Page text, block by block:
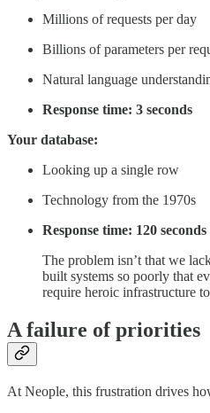
Millions of requests per day
Billions of parameters per
Natural language
Response time: 3 seconds
Your database:
Looking up a single row
Technology from the 1970s
Response time: 120 seconds
The problem isn’t that we
built systems so poorly that
require heroic infrastructure
A failure of priorities
At Neople, this frustration drives